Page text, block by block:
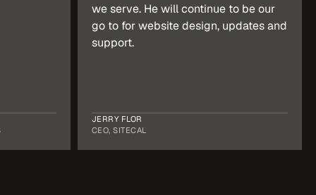
we serve. He will continue to be our
go to for website design, updates and
support.
JERRY FLOR
CEO, SITECAL